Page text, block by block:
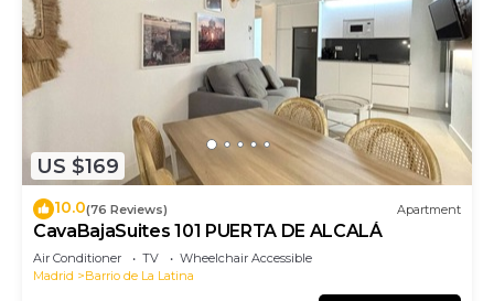
US $169
10.0(76 Reviews) Apartment
CavaBajaSuites 101 PUERTA DE ALCALÁ
Air Conditioner TV
Wheelchair Accessible
Madrid
Barrio de La Latina